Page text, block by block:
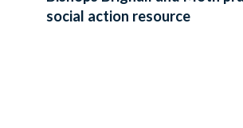
social action resource